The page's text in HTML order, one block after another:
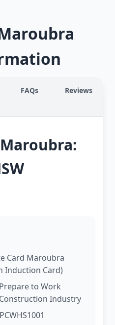
FAQs Reviews
Card Maroubra
Induction Card)
Prepare to Work
Industry